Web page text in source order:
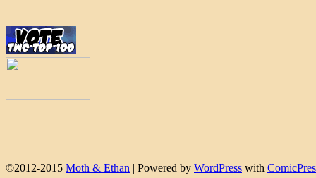
©2012-2015 Moth & Ethan | Powered by WordPress with